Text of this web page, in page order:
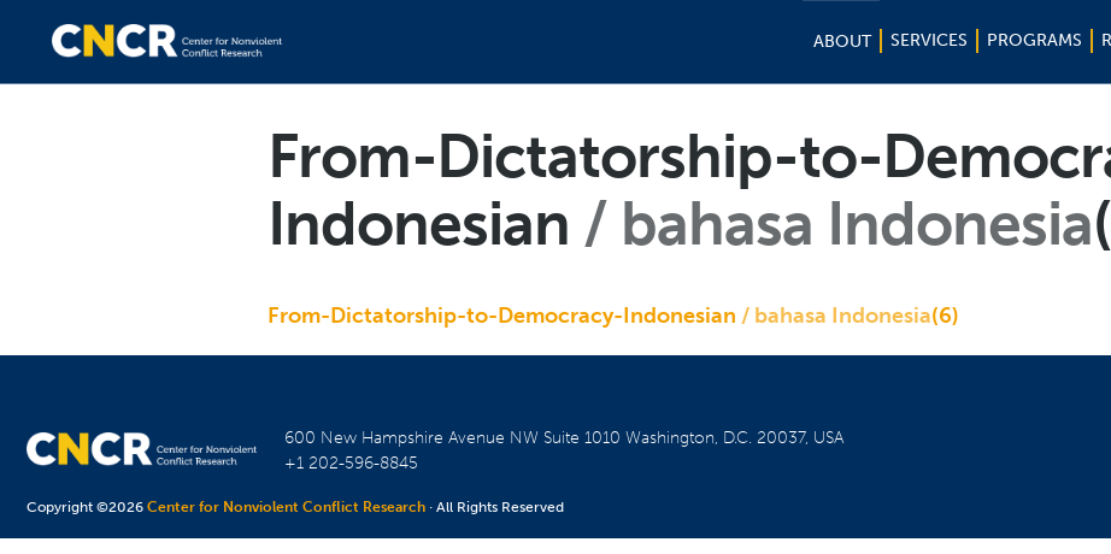
ABOUT SERVICES PROGRAMS
From-Dictatorship-to-
Indonesian
bahasa Indonesia
From-Dictatorship-to-Democracy-Indonesian bahasa Indonesia(6)
600 New Hampshire Avenue NW Suite 1010Washington, D.C. 20037, USA
+1 202-596-8845
Copyright ©2026Center for Nonviolent Conflict Research · All Rights Reserved